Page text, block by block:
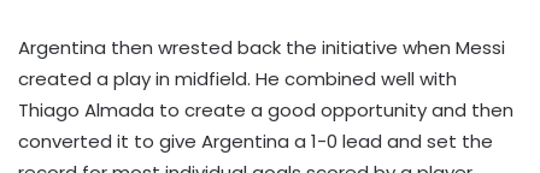
Argentina then wrested back the initiative when Messi
created a play in midfield. He combined well with
Thiago Almada to create a good opportunity and then
converted it to give Argentina a 1-0 lead and set the